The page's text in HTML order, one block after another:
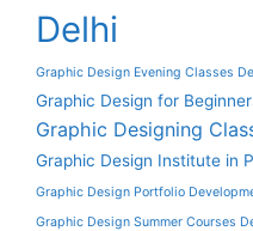
Delhi
Graphic Design Evening Classes
Graphic Design for
Graphic Designing
Graphic Design Institute in
Graphic Design Portfolio
Graphic Design Summer Courses